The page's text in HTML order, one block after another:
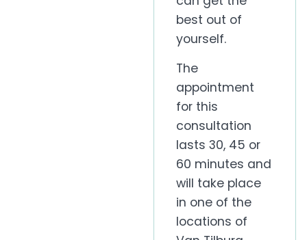
best out of
yourself.
The
appointment
for this
consultation
lasts 30, 45 or
60 minutes and
will take place
in one of the
locations of